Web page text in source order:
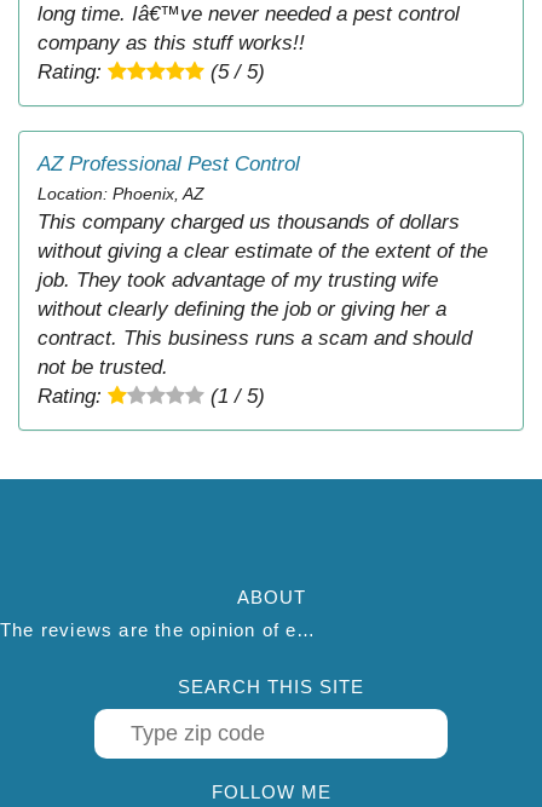
long time. Iâ€™ve never needed a pest control
company as this stuff works!!
Rating:
(5 / 5)
AZ Professional Pest Control
Location: Phoenix, AZ
This company charged us thousands of dollars
without giving a clear estimate of the extent of the
job. They took advantage of my trusting wife
without clearly defining the job or giving her a
contract. This business runs a scam and should
not be trusted.
Rating:
(1 / 5)
ABOUT
The reviews are the opinion of each individual reviewer and do not necessarily reflect the opinion of thepestadvice.com. We do not endorse this business and we are not affiliated or associated with this business in any way.
SEARCH THIS SITE
FOLLOW ME